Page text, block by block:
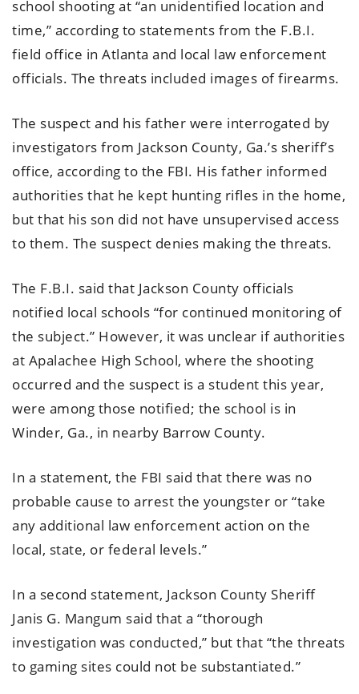
school shooting at “an unidentified location and
time,” according to statements from the F.B.I.
field office in Atlanta and local law enforcement
officials. The threats included images of firearms.
The suspect and his father were interrogated by
investigators from Jackson County, Ga.’s sheriff’s
office, according to the FBI. His father informed
authorities that he kept hunting rifles in the home,
but that his son did not have unsupervised access
to them. The suspect denies making the threats.
The F.B.I. said that Jackson County officials
notified local schools “for continued monitoring of
the subject.” However, it was unclear if authorities
at Apalachee High School, where the shooting
occurred and the suspect is a student this year,
were among those notified; the school is in
Winder, Ga., in nearby Barrow County.
In a statement, the FBI said that there was no
probable cause to arrest the youngster or “take
any additional law enforcement action on the
local, state, or federal levels.”
In a second statement, Jackson County Sheriff
Janis G. Mangum said that a “thorough
investigation was conducted,” but that “the threats
to gaming sites could not be substantiated.”